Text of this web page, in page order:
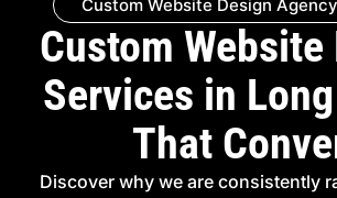
Custom Website Design
Custom Website
Services in
That
Discover why we are consistently